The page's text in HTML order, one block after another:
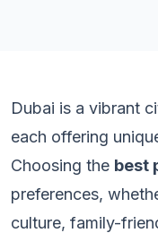
Dubai is a vibrant
each offering
Choosing the best
preferences,
culture, family-